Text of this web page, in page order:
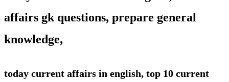
affairs gk questions, prepare general
knowledge,
today current affairs in english, top 10 current